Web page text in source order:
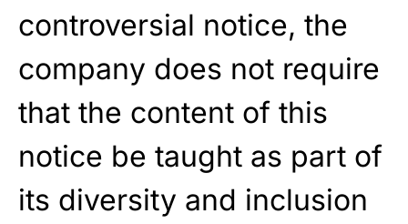
controversial notice, the
company does not require
that the content of this
notice be taught as part of
its diversity and inclusion